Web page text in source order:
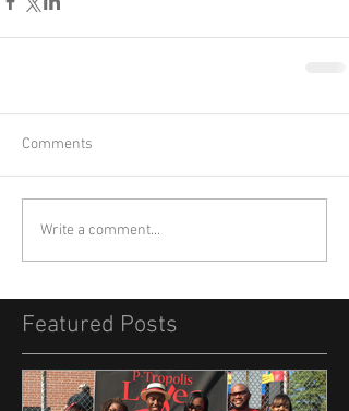
Comments
Write a comment...
Featured Posts